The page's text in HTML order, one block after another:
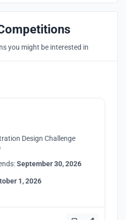
you might be interested in
Design Challenge
September 30, 2026
1, 2026